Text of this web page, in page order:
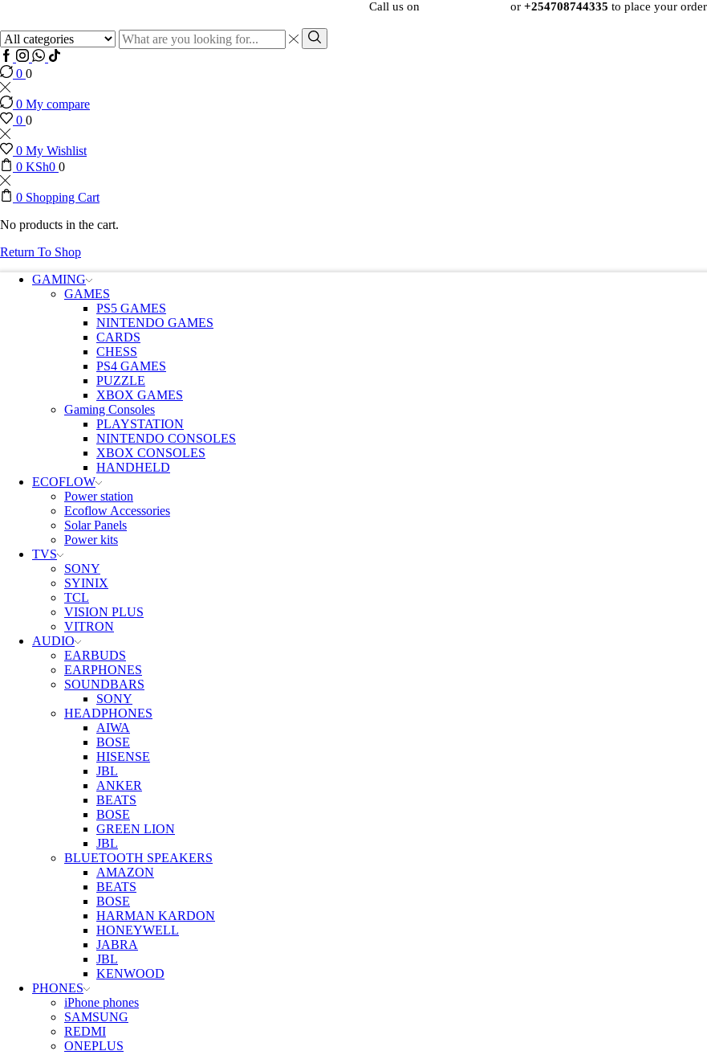
Call us on or +254708744335 to place your
Search
input
Search
Facebook
Instagram
Whatssap
Tik-
0 0
0 My compare
0 0
0 My Wishlist
0 KSh0 0
0 Shopping Cart
No products in the cart.
Return To Shop
GAMING
GAMES
PS5 GAMES
NINTENDO GAMES
CARDS
CHESS
PS4 GAMES
PUZZLE
XBOX GAMES
Gaming Consoles
PLAYSTATION
NINTENDO CONSOLES
XBOX CONSOLES
HANDHELD
ECOFLOW
Power station
Ecoflow Accessories
Solar Panels
Power kits
TVS
SONY
SYINIX
TCL
VISION PLUS
VITRON
AUDIO
EARBUDS
EARPHONES
SOUNDBARS
SONY
HEADPHONES
AIWA
BOSE
HISENSE
JBL
ANKER
BEATS
BOSE
GREEN LION
JBL
BLUETOOTH SPEAKERS
AMAZON
BEATS
BOSE
HARMAN KARDON
HONEYWELL
JABRA
JBL
KENWOOD
PHONES
iPhone phones
SAMSUNG
REDMI
ONEPLUS